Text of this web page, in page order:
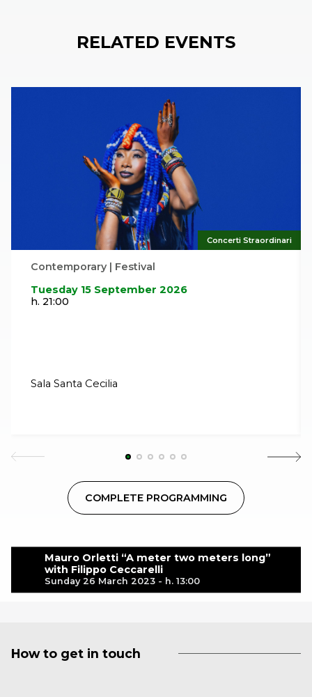
Mauro Orletti “A meter two meters long”
with Filippo Ceccarelli
Sunday 26 March 2023 - h. 13:00
RELATED EVENTS
Concerti Straordinari
Contemporary | Festival
Tuesday 15 September 2026
h. 21:00
Sala Santa Cecilia
COMPLETE PROGRAMMING
How to get in touch